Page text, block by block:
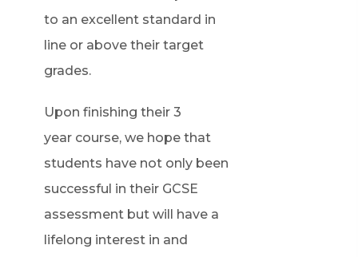
to an excellent standard in
line or above their target
grades.
Upon finishing their 3
year course, we hope that
students have not only been
successful in their GCSE
assessment but will have a
lifelong interest in and